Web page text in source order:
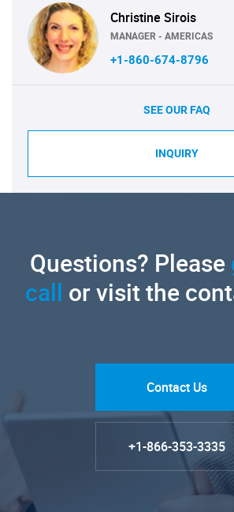
Christine Sirois
MANAGER - AMERICAS
+1-860-674-8796
SEE OUR FAQ
INQUIRY
Questions? Please
call or visit the
Contact Us
+1-866-353-3335